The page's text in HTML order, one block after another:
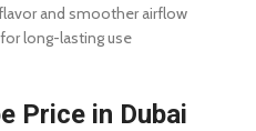
and smoother airflow
long-lasting use
Price in Dubai